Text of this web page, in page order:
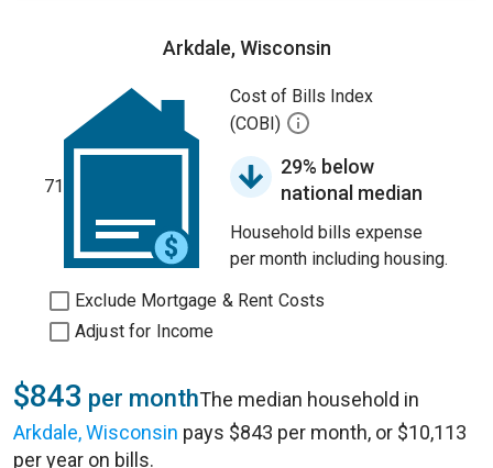
Arkdale, Wisconsin
71
Cost of Bills Index
(COBI)
29% below
national median
Household bills expense
per month including housing.
Exclude Mortgage & Rent Costs
Adjust for Income
$843 per monthThe median household in
Arkdale, Wisconsin pays $843 per month, or $10,113
per year on bills.